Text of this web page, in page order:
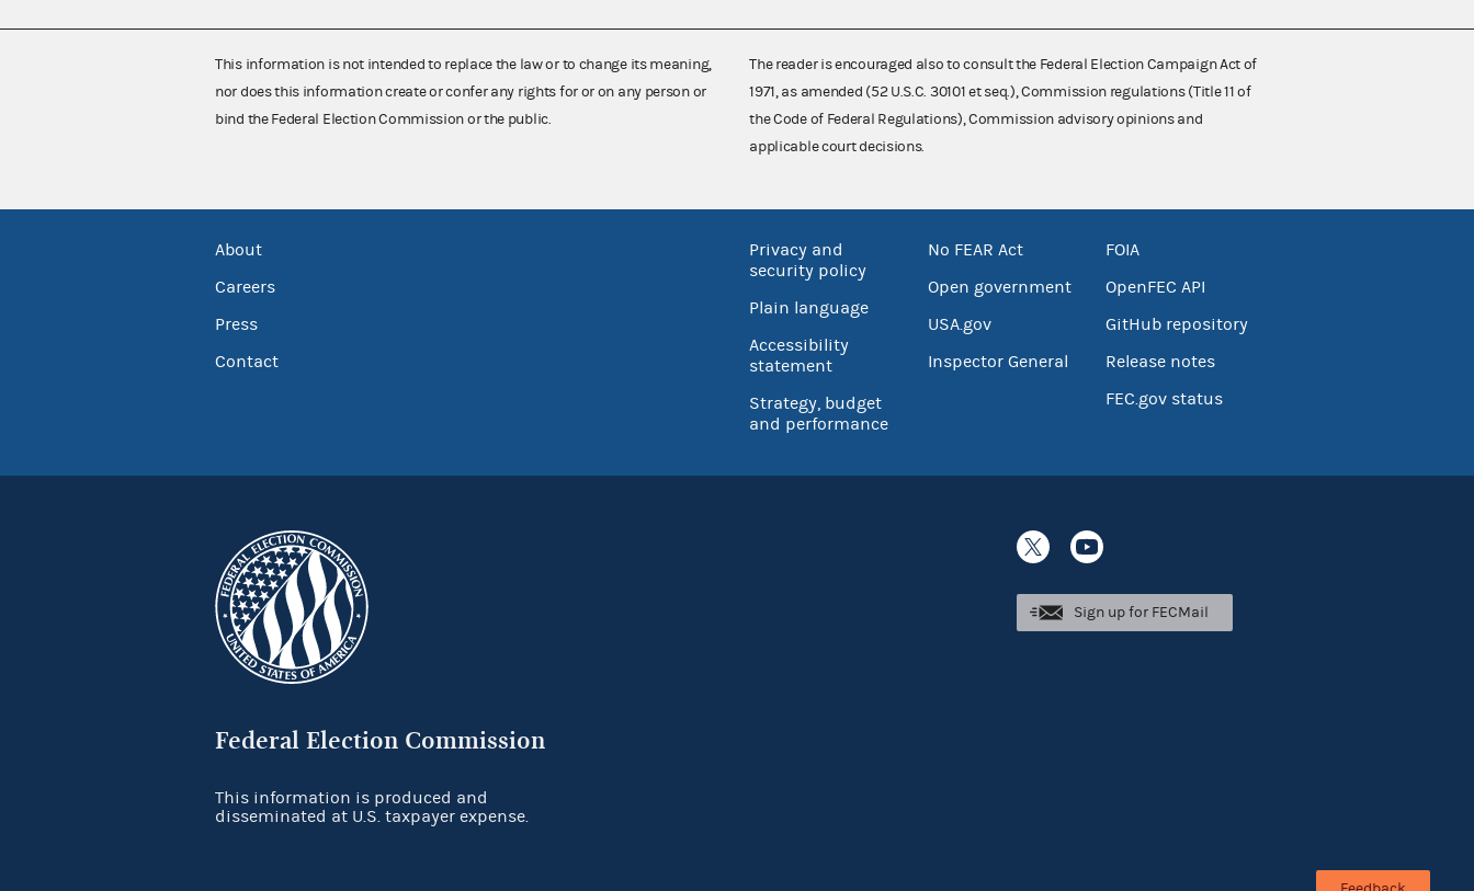
This information is not intended to replace the law or to change its meaning,
nor does this information create or confer any rights for or on any person or
bind the Federal Election Commission or the public.
The reader is encouraged also to consult the Federal Election Campaign Act of
1971, as amended (52 U.S.C. 30101 et seq.), Commission regulations (Title 11 of
the Code of Federal Regulations), Commission advisory opinions and
applicable court decisions.
About
Careers
Press
Contact
Privacy and
security policy
Plain language
Accessibility
statement
Strategy, budget
and performance
No FEAR Act
Open government
USA.gov
Inspector General
FOIA
OpenFEC API
GitHub repository
Release notes
FEC.gov status
Federal Election Commission
Sign up for FECMail
This information is produced and
disseminated at U.S. taxpayer expense.